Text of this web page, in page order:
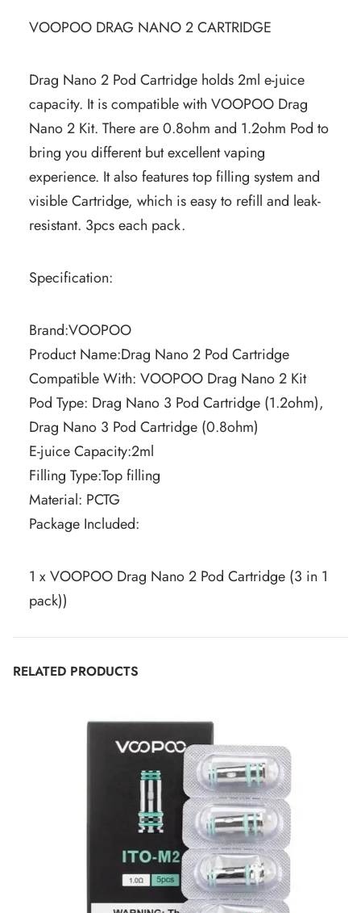
VOOPOO DRAG NANO 2 CARTRIDGE
Drag Nano 2 Pod Cartridge holds 2ml e-juice
capacity. It is compatible with VOOPOO Drag
Nano 2 Kit. There are 0.8ohm and 1.2ohm Pod to
bring you different but excellent vaping
experience. It also features top filling system and
visible Cartridge, which is easy to refill and leak-
resistant. 3pcs each pack.
Specification:
Brand:VOOPOO
Product Name:Drag Nano 2 Pod Cartridge
Compatible With: VOOPOO Drag Nano 2 Kit
Pod Type: Drag Nano 3 Pod Cartridge (1.2ohm),
Drag Nano 3 Pod Cartridge (0.8ohm)
E-juice Capacity:2ml
Filling Type:Top filling
Material: PCTG
Package Included:
1 x VOOPOO Drag Nano 2 Pod Cartridge (3 in 1
pack))
RELATED PRODUCTS